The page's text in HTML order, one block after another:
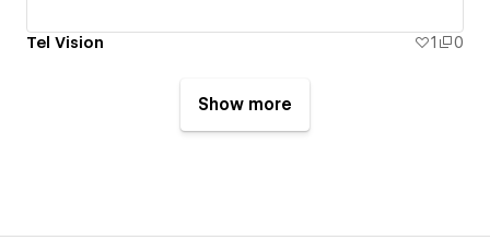
Tel Vision 1 0
Show more